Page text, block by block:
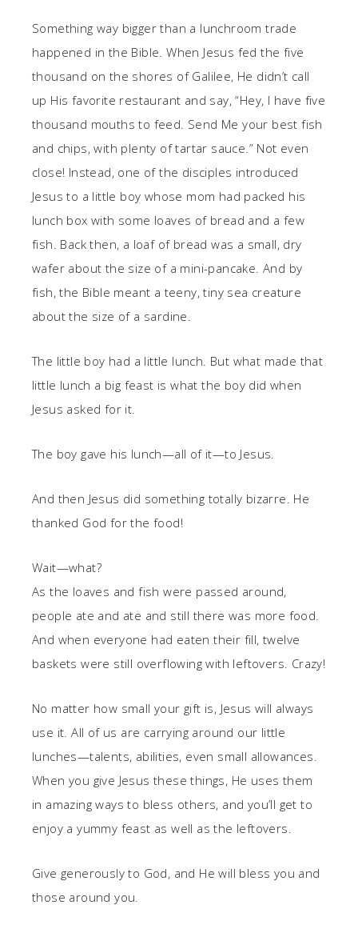
Something way bigger than a lunchroom trade
happened in the Bible. When Jesus fed the five
thousand on the shores of Galilee, He didn’t call
up His favorite restaurant and say, “Hey, I have five
thousand mouths to feed. Send Me your best fish
and chips, with plenty of tartar sauce.” Not even
close! Instead, one of the disciples introduced
Jesus to a little boy whose mom had packed his
lunch box with some loaves of bread and a few
fish. Back then, a loaf of bread was a small, dry
wafer about the size of a mini-pancake. And by
fish, the Bible meant a teeny, tiny sea creature
about the size of a sardine.
The little boy had a little lunch. But what made that
little lunch a big feast is what the boy did when
Jesus asked for it.
The boy gave his lunch—all of it—to Jesus.
And then Jesus did something totally bizarre. He
thanked God for the food!
Wait—what?
As the loaves and fish were passed around,
people ate and ate and still there was more food.
And when everyone had eaten their fill, twelve
baskets were still overflowing with leftovers. Crazy!
No matter how small your gift is, Jesus will always
use it. All of us are carrying around our little
lunches—talents, abilities, even small allowances.
When you give Jesus these things, He uses them
in amazing ways to bless others, and you’ll get to
enjoy a yummy feast as well as the leftovers.
Give generously to God, and He will bless you and
those around you.